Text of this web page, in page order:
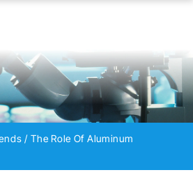
The Role Of Aluminum